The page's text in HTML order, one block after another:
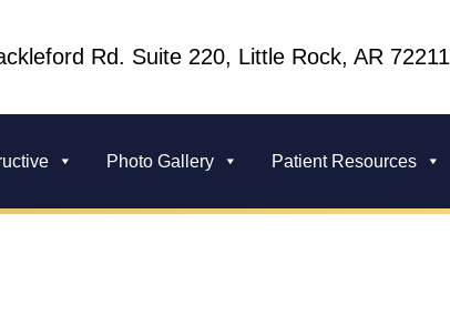
Rd. Suite 220, Little Rock, AR 72211
Photo Gallery Patient Resources